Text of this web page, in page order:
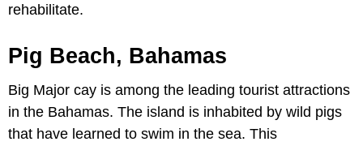
rehabilitate.
Pig Beach, Bahamas
Big Major cay is among the leading tourist attractions
in the Bahamas. The island is inhabited by wild pigs
that have learned to swim in the sea. This